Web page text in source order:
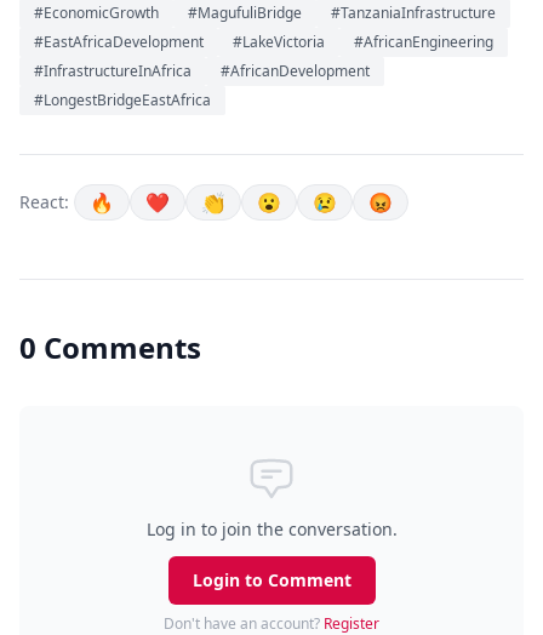
#EconomicGrowth #MagufuliBridge
#TanzaniaInfrastructure
#EastAfricaDevelopment
#LakeVictoria
#AfricanEngineering
#InfrastructureInAfrica
#AfricanDevelopment
#LongestBridgeEastAfrica
React: 🔥 ❤️ 👏 😮 😢 😡
0 Comments
Log in to join the conversation.
Login to Comment
Don't have an account? Register